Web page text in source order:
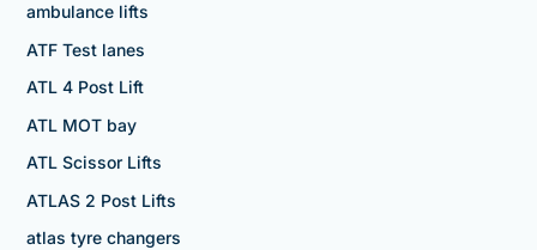
ambulance lifts
ATF Test lanes
ATL 4 Post Lift
ATL MOT bay
ATL Scissor Lifts
ATLAS 2 Post Lifts
atlas tyre changers